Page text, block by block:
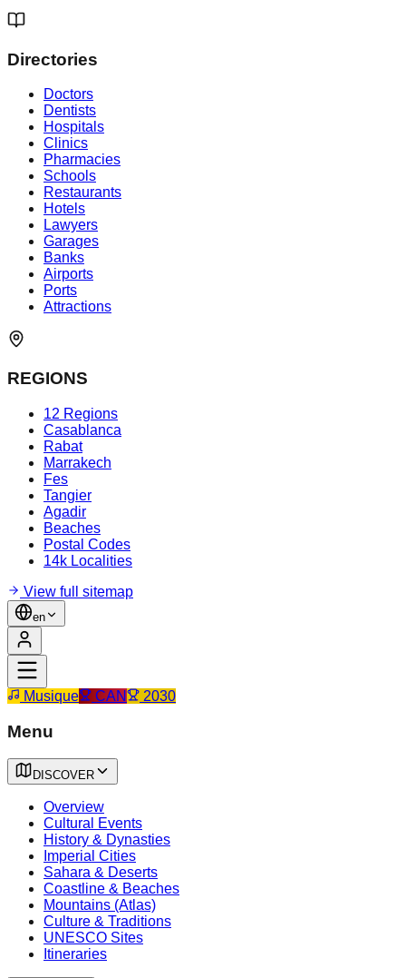
Directories
Doctors
Dentists
Hospitals
Clinics
Pharmacies
Schools
Restaurants
Hotels
Lawyers
Garages
Banks
Airports
Ports
Attractions
REGIONS
12 Regions
Casablanca
Rabat
Marrakech
Fes
Tangier
Agadir
Beaches
Postal Codes
14k Localities
View full sitemap
en
Musique CAN 2030
Menu
DISCOVER
Overview
Cultural Events
History & Dynasties
Imperial Cities
Sahara & Deserts
Coastline & Beaches
Mountains (Atlas)
Culture & Traditions
UNESCO Sites
Itineraries